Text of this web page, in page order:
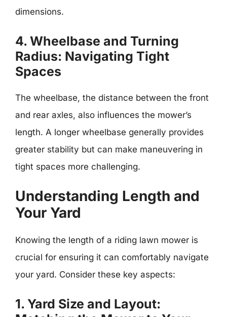
dimensions.
4. Wheelbase and Turning
Radius: Navigating Tight
Spaces
The wheelbase, the distance between the front
and rear axles, also influences the mower’s
length. A longer wheelbase generally provides
greater stability but can make maneuvering in
tight spaces more challenging.
Understanding Length and
Your Yard
Knowing the length of a riding lawn mower is
crucial for ensuring it can comfortably navigate
your yard. Consider these key aspects:
1. Yard Size and Layout: